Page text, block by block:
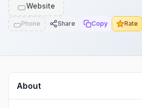
Website
Phone Share Copy Rate
About